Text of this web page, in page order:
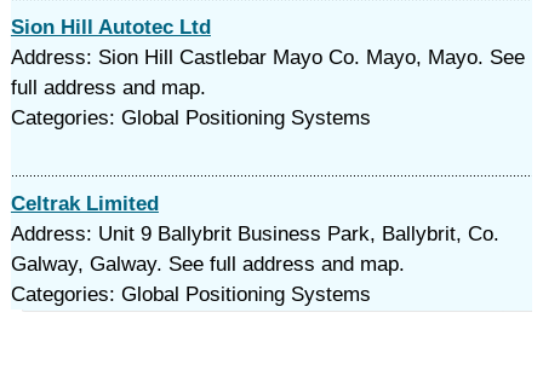
Sion Hill Autotec Ltd
Address: Sion Hill Castlebar Mayo Co. Mayo, Mayo. See
full address and map.
Categories: Global Positioning Systems
Celtrak Limited
Address: Unit 9 Ballybrit Business Park, Ballybrit, Co.
Galway, Galway. See full address and map.
Categories: Global Positioning Systems